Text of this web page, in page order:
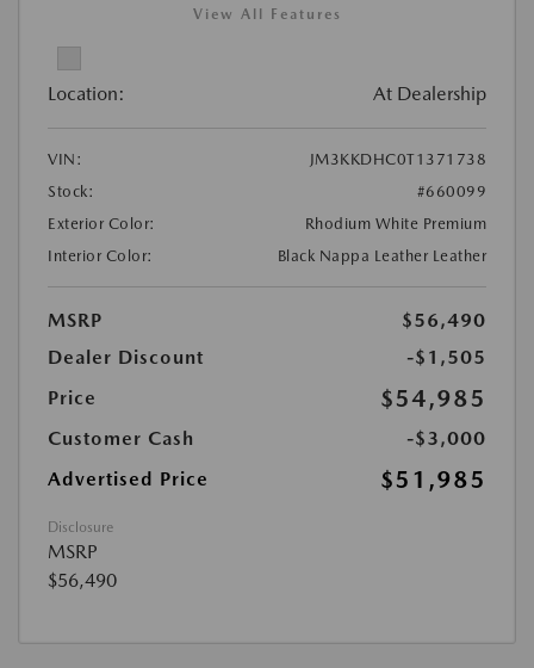
View All Features
Location: At Dealership
VIN:
JM3KKDHC0T1371738
Stock:
#660099
Exterior Color:
Rhodium White Premium
Interior Color:
Black Nappa Leather Leather
MSRP
$56,490
Dealer Discount
-$1,505
Price
$54,985
Customer Cash
-$3,000
Advertised Price
$51,985
Disclosure
MSRP
$56,490